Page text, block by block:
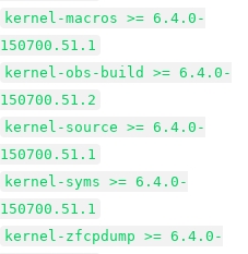
kernel-macros >= 6.4.0-
150700.51.1
kernel-obs-build >= 6.4.0-
150700.51.2
kernel-source >= 6.4.0-
150700.51.1
kernel-syms >= 6.4.0-
150700.51.1
kernel-zfcpdump >= 6.4.0-